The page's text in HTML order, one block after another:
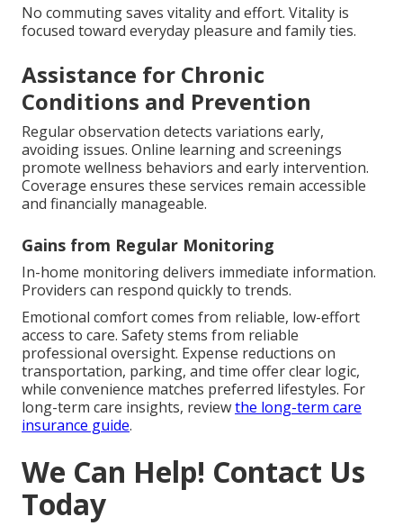
No commuting saves vitality and effort. Vitality is
focused toward everyday pleasure and family ties.
Assistance for Chronic
Conditions and Prevention
Regular observation detects variations early,
avoiding issues. Online learning and screenings
promote wellness behaviors and early intervention.
Coverage ensures these services remain accessible
and financially manageable.
Gains from Regular Monitoring
In-home monitoring delivers immediate information.
Providers can respond quickly to trends.
Emotional comfort comes from reliable, low-effort
access to care. Safety stems from reliable
professional oversight. Expense reductions on
transportation, parking, and time offer clear logic,
while convenience matches preferred lifestyles. For
long-term care insights, reviewthe long-term care
insurance guide.
We Can Help! Contact Us
Today